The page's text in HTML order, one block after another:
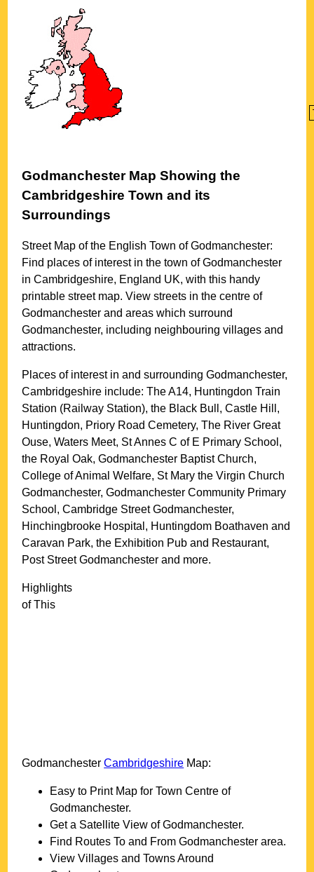
GodmanchesterMap Showing the
Cambridgeshire Town and its
Surroundings
Street Map of the EnglishTown ofGodmanchester:
Find places of interest in thetown ofGodmanchester
inCambridgeshire, England UK, with this handy
printable street map. View streets in the centre of
Godmanchester and areas which surround
Godmanchester, including neighbouring villages and
attractions.
Places of interest in and surroundingGodmanchester,
Cambridgeshire include: The A14, Huntingdon Train
Station (Railway Station), the Black Bull, Castle Hill,
Huntingdon, Priory Road Cemetery, The River Great
Ouse, Waters Meet, St Annes C of E Primary School,
the Royal Oak, Godmanchester Baptist Church,
College of Animal Welfare, St Mary the Virgin Church
Godmanchester, Godmanchester Community Primary
School, Cambridge Street Godmanchester,
Hinchingbrooke Hospital, Huntingdom Boathaven and
Caravan Park, the Exhibition Pub and Restaurant,
Post Street Godmanchester and more.
Highlights
of This
Godmanchester Cambridgeshire Map:
Easy to Print Map forTown Centre of
Godmanchester.
Get a Satellite View ofGodmanchester.
Find Routes To and FromGodmanchester area.
View Villages and Towns Around